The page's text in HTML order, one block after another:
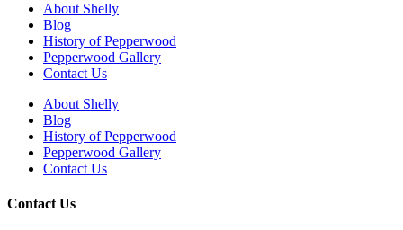
About Shelly
Blog
History of Pepperwood
Pepperwood Gallery
Contact Us
About Shelly
Blog
History of Pepperwood
Pepperwood Gallery
Contact Us
Contact Us